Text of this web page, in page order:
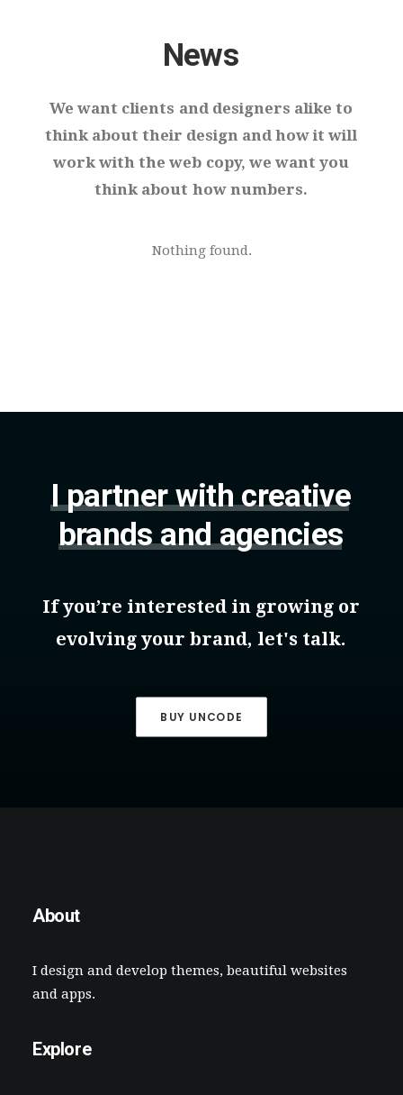
News
We want clients and designers alike to
think about their design and how it will
work with the web copy, we want you
think about how numbers.
Nothing found.
I partner with creative
brands and agencies
If you’re interested in growing or
evolving your brand, let's talk.
BUY UNCODE
About
I design and develop themes, beautiful websites
and apps.
Explore